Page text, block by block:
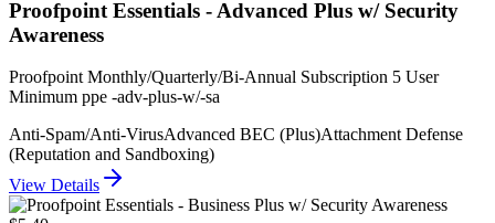
Proofpoint Essentials - Advanced Plus w/ Security
Awareness
Proofpoint Monthly/Quarterly/Bi-Annual Subscription 5 User
Minimum ppe -adv-plus-w/-sa
Anti-Spam/Anti-VirusAdvanced BEC (Plus)Attachment Defense
(Reputation and Sandboxing)
View Details